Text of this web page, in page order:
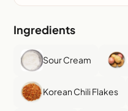
Ingredients
Sour Cream
Korean Chili Flakes